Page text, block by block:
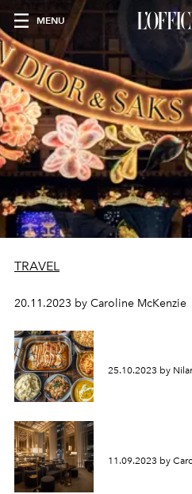
MENU
TRAVEL
20.11.2023 by Caroline McKenzie
25.10.2023 by
11.09.2023 by